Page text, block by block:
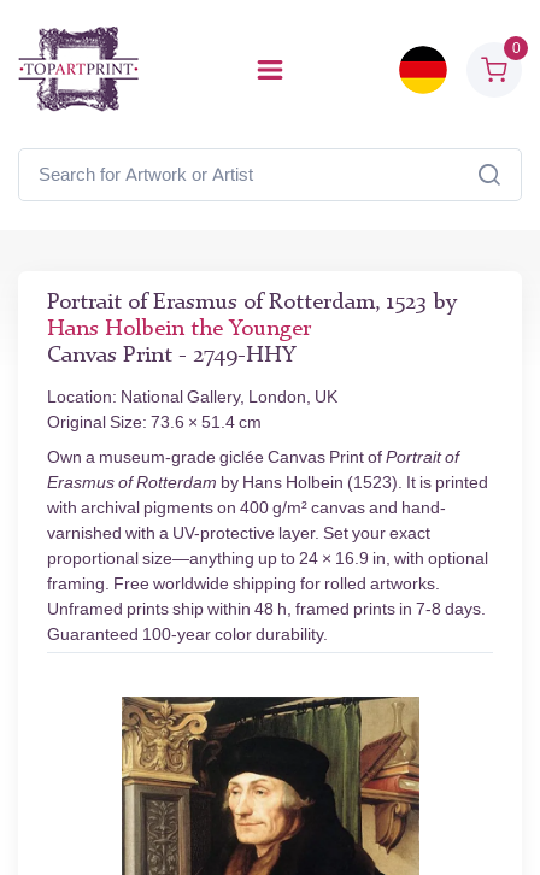
0
Portrait of Erasmus of Rotterdam, 1523 by
Hans Holbein the Younger
Canvas Print - 2749-HHY
Location: National Gallery, London, UK
Original Size: 73.6 × 51.4 cm
Own a museum-grade giclée Canvas Print ofPortrait of
Erasmus of Rotterdam by Hans Holbein (1523). It is printed
with archival pigments on 400 g/m² canvas and hand-
varnished with a UV-protective layer. Set your exact
proportional size—anything up to 24 × 16.9 in, with optional
framing. Free worldwide shipping for rolled artworks.
Unframed prints ship within 48 h, framed prints in 7-8 days.
Guaranteed 100-year color durability.